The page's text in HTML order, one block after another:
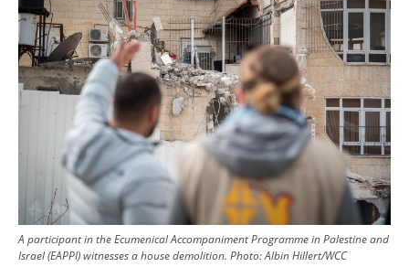
A participant in the Ecumenical Accompaniment Programme in Palestine and
Israel (EAPPI) witnesses a house demolition. Photo:Albin Hillert/WCC